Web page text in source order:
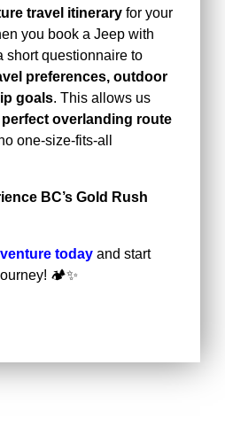
travel itinerary for your
you book a Jeep with
short questionnaire to
preferences, outdoor
goals. This allows us
overlanding route
one-size-fits-all
BC’s Gold Rush
today and start
🏕️✨